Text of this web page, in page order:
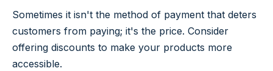
Sometimes it isn't the method of payment that deters
customers from paying; it's the price. Consider
offering discounts to make your products more
accessible.